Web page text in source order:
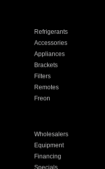
Refrigerants
Accessories
Appliances
Brackets
Filters
Remotes
Freon
Wholesalers
Equipment
Financing